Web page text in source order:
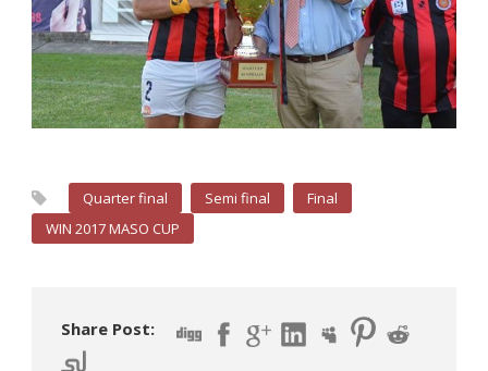
Quarter final Semi final
Final
WIN 2017 MASO CUP
Share Post: